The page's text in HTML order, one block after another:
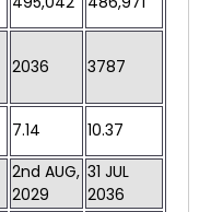
2036 3787
7.14
10.37
2nd AUG,
2029
31 JUL
2036